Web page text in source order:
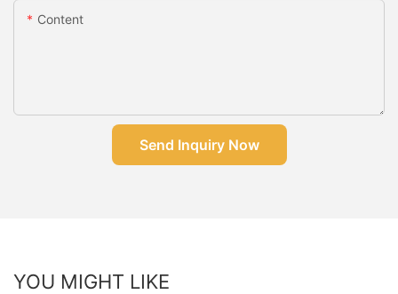
Content
Send Inquiry Now
YOU MIGHT LIKE